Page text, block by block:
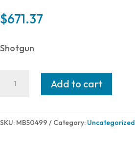
$671.37
Shotgun
20/18.5
Add to cart
SKU: MB50499 Category: Uncategorized